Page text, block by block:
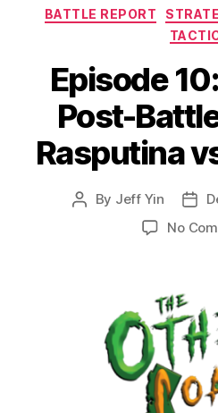
BATTLE REPORT
Episode
Post-
Rasputina
Post
By Jeff Yin
Post
date
No